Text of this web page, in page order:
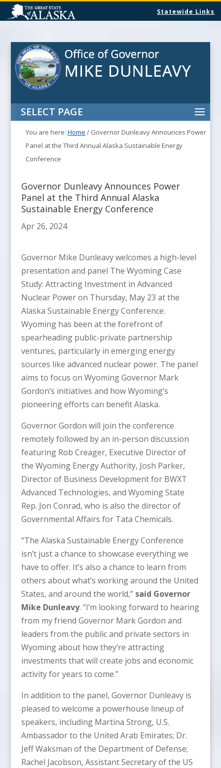
Statewide Links
SELECT PAGE
You are here:Home / Governor Dunleavy Announces Power
Panel at the Third Annual Alaska Sustainable Energy
Conference
Governor Dunleavy Announces Power
Panel at the Third Annual Alaska
Sustainable Energy Conference
Apr 26, 2024
Governor Mike Dunleavy welcomes a high-level
presentation and panel The Wyoming Case
Study: Attracting Investment in Advanced
Nuclear Power on Thursday, May 23 at the
Alaska Sustainable Energy Conference.
Wyoming has been at the forefront of
spearheading public-private partnership
ventures, particularly in emerging energy
sources like advanced nuclear power. The panel
aims to focus on Wyoming Governor Mark
Gordon’s initiatives and how Wyoming’s
pioneering efforts can benefit Alaska.
Governor Gordon will join the conference
remotely followed by an in-person discussion
featuring Rob Creager, Executive Director of
the Wyoming Energy Authority, Josh Parker,
Director of Business Development for BWXT
Advanced Technologies, and Wyoming State
Rep. Jon Conrad, who is also the director of
Governmental Affairs for Tata Chemicals.
“The Alaska Sustainable Energy Conference
isn’t just a chance to showcase everything we
have to offer. It’s also a chance to learn from
others about what’s working around the United
States, and around the world,” said Governor
Mike Dunleavy. “I’m looking forward to hearing
from my friend Governor Mark Gordon and
leaders from the public and private sectors in
Wyoming about how they’re attracting
investments that will create jobs and economic
activity for years to come.”
In addition to the panel, Governor Dunleavy is
pleased to welcome a powerhouse lineup of
speakers, including Martina Strong, U.S.
Ambassador to the United Arab Emirates; Dr.
Jeff Waksman of the Department of Defense;
Rachel Jacobson, Assistant Secretary of the US